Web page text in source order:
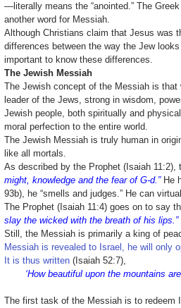
—literally means the “anointed.” The
another word for Messiah.
Although Christians claim that Jesus was
differences between the way the Jew
important to know these differences.
The Jewish Messiah
The Jewish concept of the Messiah is
leader of the Jews, strong in wisdom,
Jewish people, both spiritually and
moral perfection to the entire world.
The Jewish Messiah is truly human in
like all mortals.
As described by the Prophet (Isaiah
might, knowledge and the fear of G-d.”He
93b), he “smells and judges.” He can
The Prophet (Isaiah 11:4) goes on to say
slay the wicked with the breath of his lips.”
Still, the Messiah is primarily a king of
Messiah is revealed to Israel, he will only
It is thus written(Isaiah 52:7),
‘How beautiful upon the mountains
The first task of the Messiah is to redeem